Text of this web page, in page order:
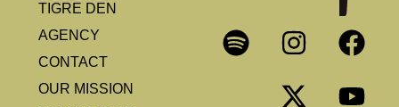
TIGRE DEN
AGENCY
CONTACT
OUR MISSION